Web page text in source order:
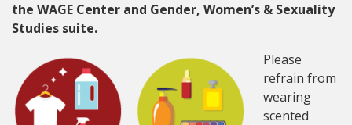
the WAGE Center and Gender, Women’s & Sexuality
Studies suite.
Please
refrain from
wearing
scented